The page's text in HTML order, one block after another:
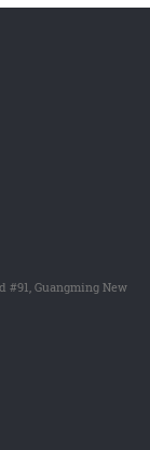
#91, Guangming New